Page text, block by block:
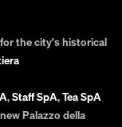
the city's historical
,Staff SpA,Tea SpA
Palazzo della